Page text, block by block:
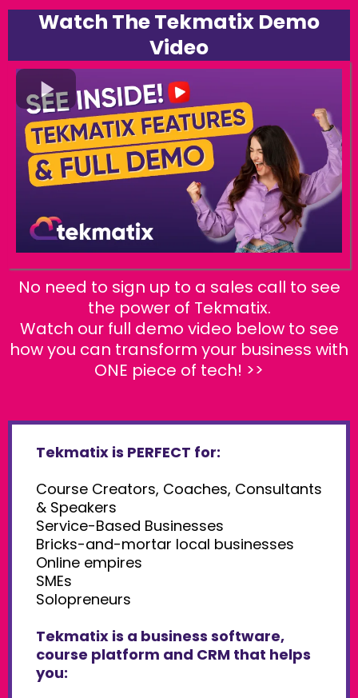
Watch The Tekmatix Demo
Video
No need to sign up to a sales call to see
the power of Tekmatix.
Watch our full demo video below to see
how you can transform your business with
ONE piece of tech! >>
Tekmatix is PERFECT for:
Course Creators, Coaches, Consultants
& Speakers
Service-Based Businesses
Bricks-and-mortar local businesses
Online empires
SMEs
Solopreneurs
Tekmatix is a business software,
course platform and CRM that helps
you: